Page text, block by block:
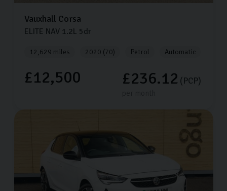
Vauxhall Corsa
ELITE NAV1.2L 5dr
12,629 miles 2020 (70) Petrol Automatic
£12,500 £236.12 (PCP)